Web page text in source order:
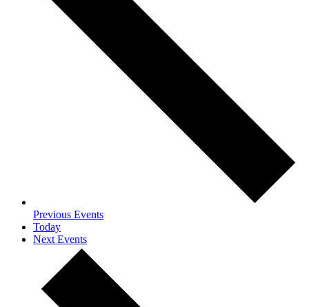
Previous Events
Today
Next Events